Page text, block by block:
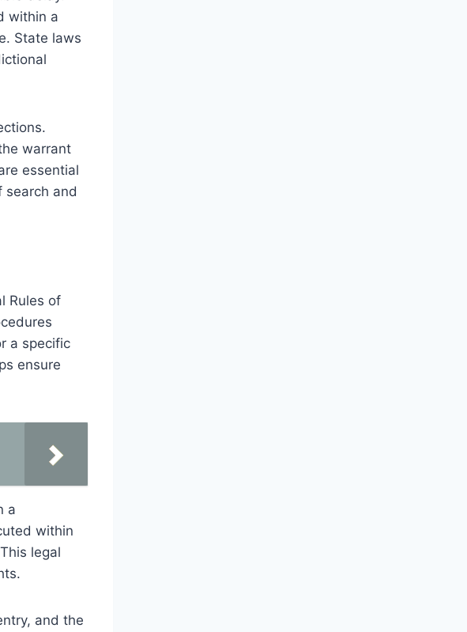
within a
State laws
warrant
essential
search and
Rules of
a specific
ensure
a
within
legal
and the